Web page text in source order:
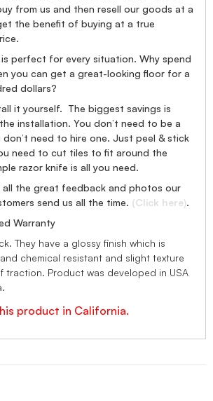
from us and then resell our goods at a
the benefit of buying at a true
perfect for every situation. Why spend
you can get a great-looking floor for a
dollars?
it yourself. The biggest savings is
installation. You don’t need to be a
need to hire one. Just peel & stick
need to cut tiles to fit around the
razor knife is all you need.
the great feedback and photos our
send us all the time. (Click here).
Warranty
They have a glossy finish which is
chemical resistant and slight texture
traction. Product was developed in USA
product in California.